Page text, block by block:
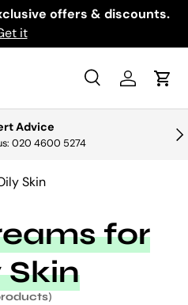
offers & discounts.
it
SearchLog inCart
Advice
020 4600 5274
Skin
for
Skin